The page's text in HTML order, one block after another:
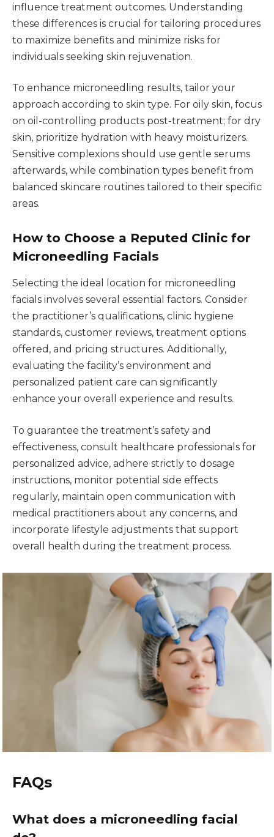
influence treatment outcomes. Understanding
these differences is crucial for tailoring procedures
to maximize benefits and minimize risks for
individuals seeking skin rejuvenation.
To enhance microneedling results, tailor your
approach according to skin type. For oily skin, focus
on oil-controlling products post-treatment; for dry
skin, prioritize hydration with heavy moisturizers.
Sensitive complexions should use gentle serums
afterwards, while combination types benefit from
balanced skincare routines tailored to their specific
areas.
How to Choose a Reputed Clinic for
Microneedling Facials
Selecting the ideal location for microneedling
facials involves several essential factors. Consider
the practitioner’s qualifications, clinic hygiene
standards, customer reviews, treatment options
offered, and pricing structures. Additionally,
evaluating the facility’s environment and
personalized patient care can significantly
enhance your overall experience and results.
To guarantee the treatment’s safety and
effectiveness, consult healthcare professionals for
personalized advice, adhere strictly to dosage
instructions, monitor potential side effects
regularly, maintain open communication with
medical practitioners about any concerns, and
incorporate lifestyle adjustments that support
overall health during the treatment process.
FAQs
What does a microneedling facial